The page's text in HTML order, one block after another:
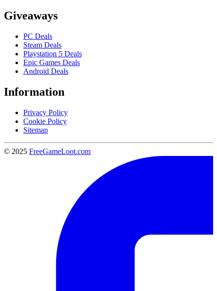
Giveaways
PC Deals
Steam Deals
Playstation 5 Deals
Epic Games Deals
Android Deals
Information
Privacy Policy
Cookie Policy
Sitemap
© 2025 FreeGameLoot.com